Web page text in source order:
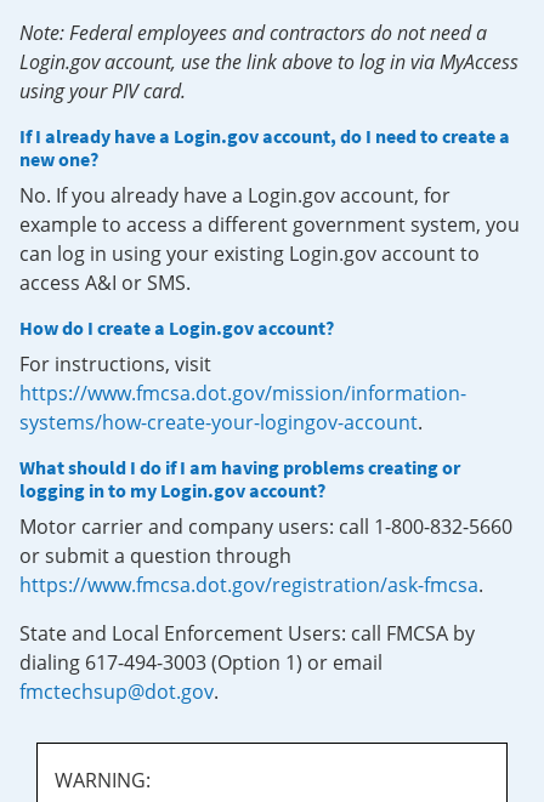
Note: Federal employees and contractors do not need a
Login.gov account, use the link above to log in via MyAccess
using your PIV card.
If I already have a Login.gov account, do I need to create a
new one?
No. If you already have a Login.gov account, for
example to access a different government system, you
can log in using your existing Login.gov account to
access A&I or SMS.
How do I create a Login.gov account?
For instructions, visit
https://www.fmcsa.dot.gov/mission/information-
systems/how-create-your-logingov-account.
What should I do if I am having problems creating or
logging in to my Login.gov account?
Motor carrier and company users: call 1-800-832-5660
or submit a question through
https://www.fmcsa.dot.gov/registration/ask-fmcsa.
State and Local Enforcement Users: call FMCSA by
dialing 617-494-3003 (Option 1) or email
fmctechsup@dot.gov.
WARNING: